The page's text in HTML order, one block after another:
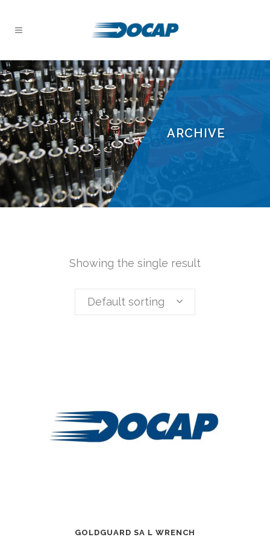
ARCHIVE
Showing the single result
Default sorting
GOLDGUARD SA L WRENCH